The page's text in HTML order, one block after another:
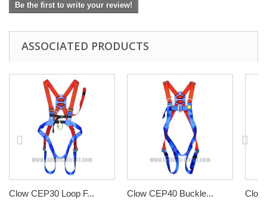
Be the first to write your review!
ASSOCIATED PRODUCTS
Clow CEP30 Loop F... Clow CEP40 Buckle... Clow